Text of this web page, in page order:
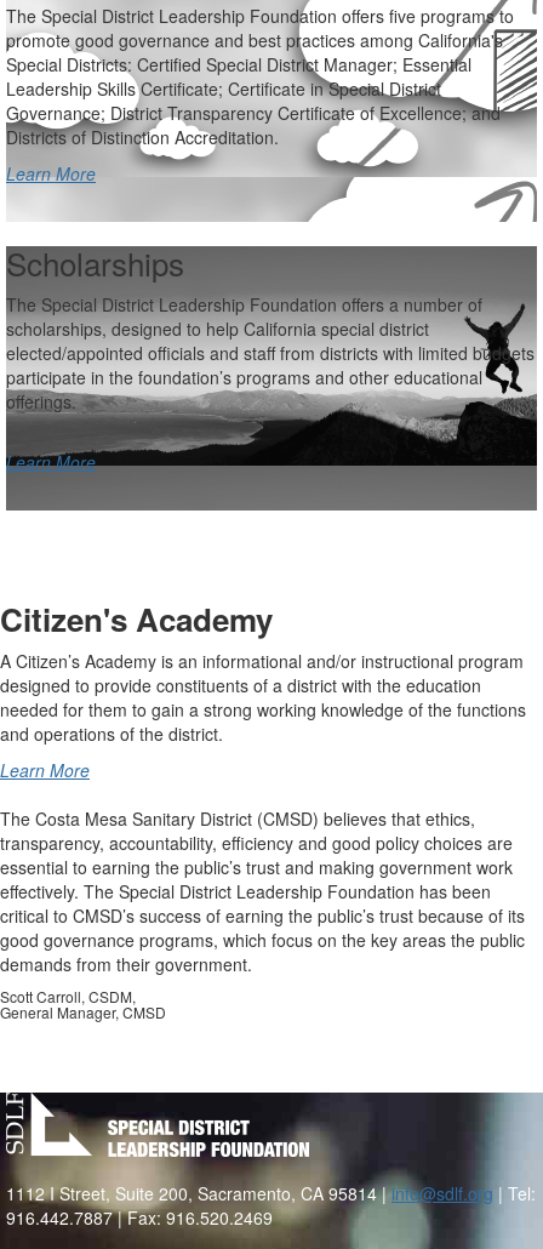
The Special District Leadership Foundation offers five programs to
promote good governance and best practices among California's
Special Districts: Certified Special District Manager; Essential
Leadership Skills Certificate; Certificate in Special District
Governance; District Transparency Certificate of Excellence; and
Districts of Distinction Accreditation.
Learn More
Scholarships
The Special District Leadership Foundation offers a number of
scholarships, designed to help California special district
elected/appointed officials and staff from districts with limited budgets
participate in the foundation’s programs and other educational
offerings.
Learn More
Citizen's Academy
A Citizen’s Academy is an informational and/or instructional program
designed to provide constituents of a district with the education
needed for them to gain a strong working knowledge of the functions
and operations of the district.
Learn More
The Costa Mesa Sanitary District (CMSD) believes that ethics,
transparency, accountability, efficiency and good policy choices are
essential to earning the public’s trust and making government work
effectively. The Special District Leadership Foundation has been
critical to CMSD’s success of earning the public’s trust because of its
good governance programs, which focus on the key areas the public
demands from their government.
Scott Carroll, CSDM,
General Manager, CMSD
1112 I Street, Suite 200, Sacramento, CA 95814 |info@sdlf.org | Tel:
916.442.7887 | Fax: 916.520.2469